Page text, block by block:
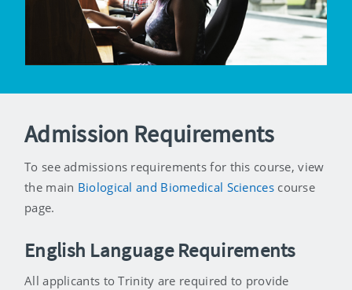
Admission Requirements
To see admissions requirements for this course, view
the main Biological and Biomedical Sciencescourse
page.
English Language Requirements
All applicants to Trinity are required to provide